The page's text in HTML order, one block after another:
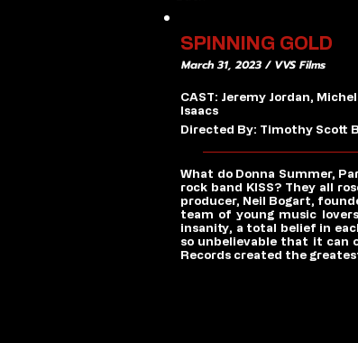
SPINNING GOLD
March 31, 2023 / VVS Films
CAST: Jeremy Jordan,
Isaacs
Directed By: Timothy Scott
What do Donna Summer,
rock band KISS? They all
producer, Neil Bogart,
team of young music
insanity, a total belief in
so unbelievable that it can
Records created the